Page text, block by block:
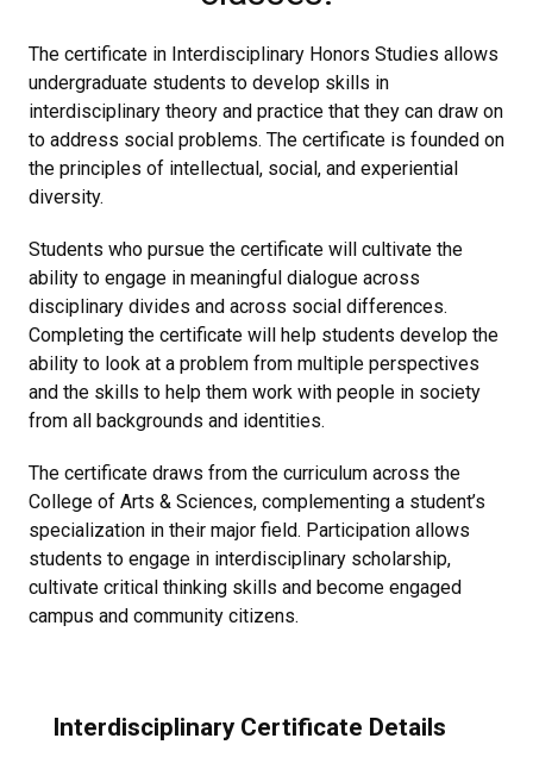
The certificate in Interdisciplinary Honors Studies allows
undergraduate students to develop skills in
interdisciplinary theory and practice that they can draw on
to address social problems. The certificate is founded on
the principles of intellectual, social, and experiential
diversity.
Students who pursue the certificate will cultivate the
ability to engage in meaningful dialogue across
disciplinary divides and across social differences.
Completing the certificate will help students develop the
ability to look at a problem from multiple perspectives
and the skills to help them work with people in society
from all backgrounds and identities.
The certificate draws from the curriculum across the
College of Arts & Sciences, complementing a student’s
specialization in their major field. Participation allows
students to engage in interdisciplinary scholarship,
cultivate critical thinking skills and become engaged
campus and community citizens.
Interdisciplinary Certificate Details